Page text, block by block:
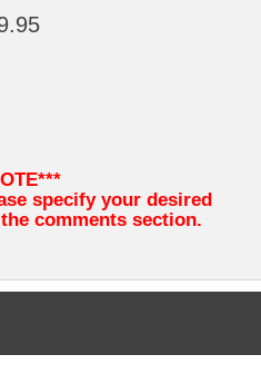
specify your desired
comments section.